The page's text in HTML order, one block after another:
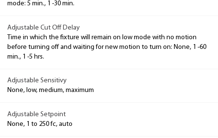
mode: 5 min., 1 -30 min.
Adjustable Cut Off Delay
Time in which the fixture will remain on low mode with no motion
before turning off and waiting for new motion to turn on: None, 1 -60
min., 1 -5 hrs.
Adjustable Sensitivy
None, low, medium, maximum
Adjustable Setpoint
None, 1 to 250 fc, auto